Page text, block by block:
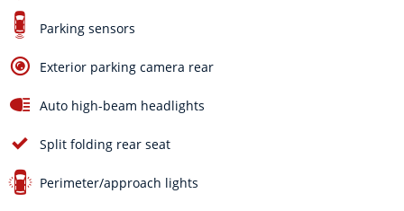
Parking sensors
Exterior parking camera rear
Auto high-beam headlights
Split folding rear seat
Perimeter/approach lights